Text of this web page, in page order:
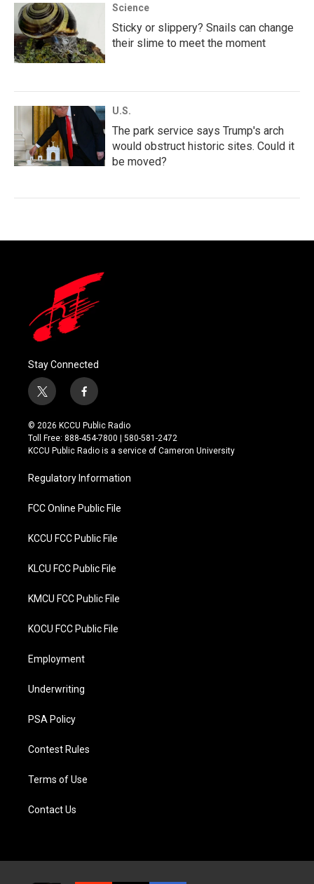
Science
Sticky or slippery? Snails can change
their slime to meet the moment
U.S.
The park service says Trump's arch
would obstruct historic sites. Could it
be moved?
Stay Connected
t
w
i
t
t
r
f
a
c
e
b
o
k
© 2026 KCCU Public Radio
Toll Free: 888-454-7800 | 580-581-2472
KCCU Public Radio is a service of Cameron University
Regulatory Information
FCC Online Public File
KCCU FCC Public File
KLCU FCC Public File
KMCU FCC Public File
KOCU FCC Public File
Employment
Underwriting
PSA Policy
Contest Rules
Terms of Use
Contact Us